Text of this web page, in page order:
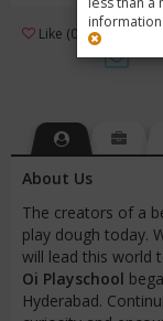
information
Like (0) Review (1)
About Us
The creators of a
play dough today.
will lead this world
Oi Playschool
Hyderabad.